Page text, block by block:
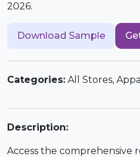
2026.
Download Sample
Categories: All Stores,
Description:
Access the comprehensive